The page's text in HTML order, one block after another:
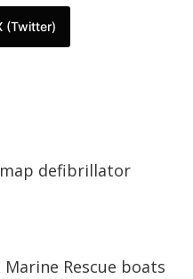
(Twitter)
defibrillator
Rescue boats